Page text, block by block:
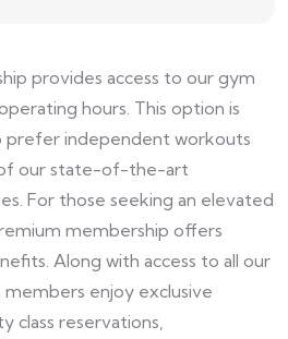
provides access to our gym
hours. This option is
prefer independent workouts
our state-of-the-art
For those seeking an elevated
membership offers
Along with access to all our
enjoy exclusive
class reservations,